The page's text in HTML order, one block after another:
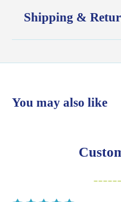
Shipping &
Shipping:
Ships in1–2
💛 Free shipping on
30 days
You may also like